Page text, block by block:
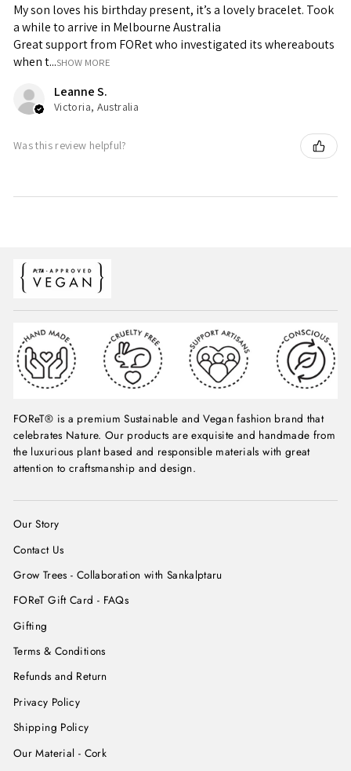
My son loves his birthday present, it’s a lovely bracelet. Took
a while to arrive in Melbourne Australia
Great support from FORet who investigated its whereabouts
when t...SHOW MORE
Leanne S.
Victoria, Australia
Was this review helpful?
FOReT® is a premium Sustainable and Vegan fashion brand that
celebrates Nature. Our products are exquisite and handmade from
the luxurious plant based and responsible materials with great
attention to craftsmanship and design.
Our Story
Contact Us
Grow Trees - Collaboration with Sankalptaru
FOReT Gift Card - FAQs
Gifting
Terms & Conditions
Refunds and Return
Privacy Policy
Shipping Policy
Our Material - Cork